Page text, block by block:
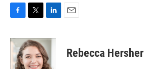
c
b
i
t
t
n
k
e
Rebecca Hersher